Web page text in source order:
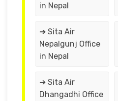
in Nepal
➔ Sita Air
Nepalgunj Office
in Nepal
➔ Sita Air
Dhangadhi Office